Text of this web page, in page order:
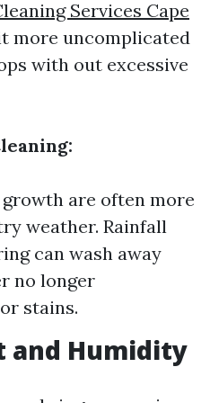
Services Cape
more uncomplicated
with out excessive
are often more
weather. Rainfall
can wash away
no longer
stains.
and Humidity